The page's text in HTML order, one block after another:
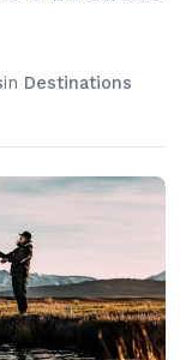
in Destinations